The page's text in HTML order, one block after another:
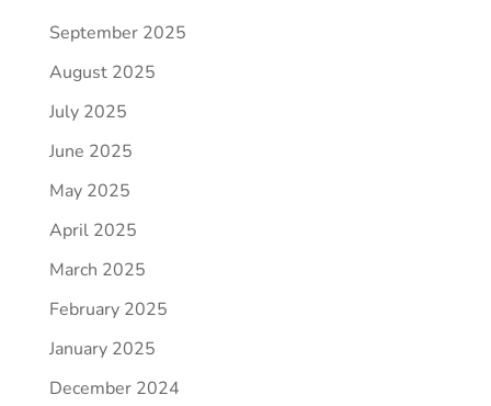
September 2025
August 2025
July 2025
June 2025
May 2025
April 2025
March 2025
February 2025
January 2025
December 2024